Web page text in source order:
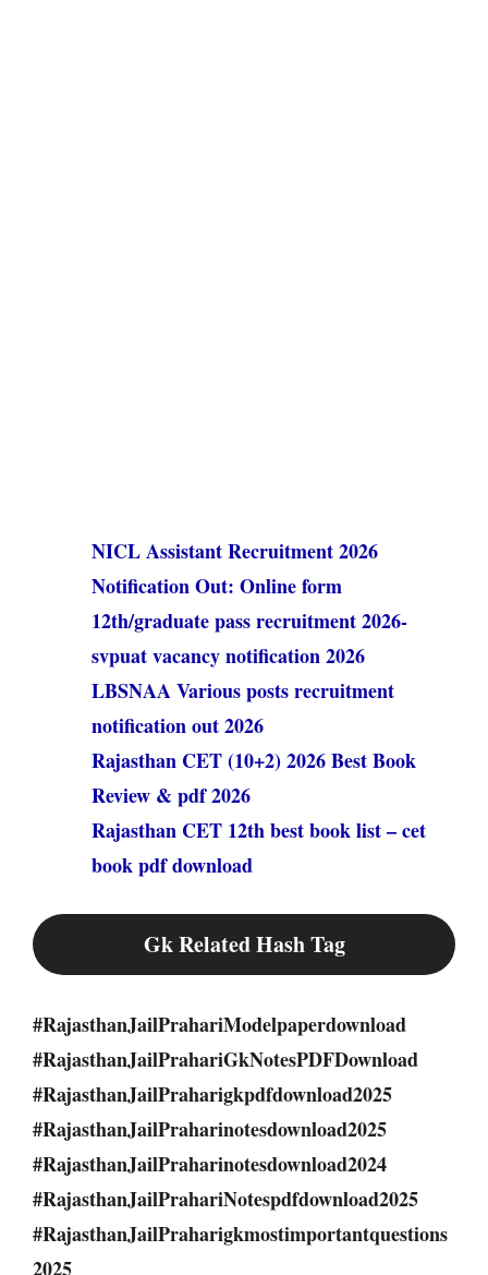
NICL Assistant Recruitment 2026
Notification Out: Online form
12th/graduate pass recruitment 2026-
svpuat vacancy notification 2026
LBSNAA Various posts recruitment
notification out 2026
Rajasthan CET (10+2) 2026 Best Book
Review & pdf 2026
Rajasthan CET 12th best book list – cet
book pdf download
Gk Related Hash Tag
#RajasthanJailPrahariModelpaperdownload
#RajasthanJailPrahariGkNotesPDFDownload
#RajasthanJailPraharigkpdfdownload2025
#RajasthanJailPraharinotesdownload2025
#RajasthanJailPraharinotesdownload2024
#RajasthanJailPrahariNotespdfdownload2025
#RajasthanJailPraharigkmostimportantquestions
2025